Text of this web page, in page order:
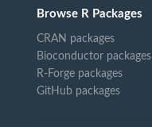
Browse R Packages
CRAN packages
Bioconductor packages
R-Forge packages
GitHub packages